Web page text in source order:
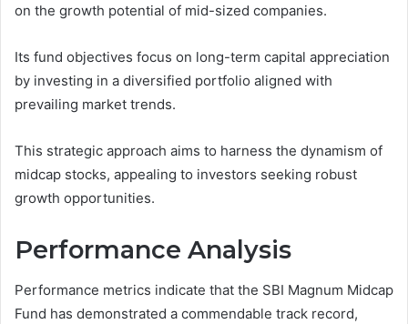
on the growth potential of mid-sized companies.
Its fund objectives focus on long-term capital appreciation
by investing in a diversified portfolio aligned with
prevailing market trends.
This strategic approach aims to harness the dynamism of
midcap stocks, appealing to investors seeking robust
growth opportunities.
Performance Analysis
Performance metrics indicate that the SBI Magnum Midcap
Fund has demonstrated a commendable track record,